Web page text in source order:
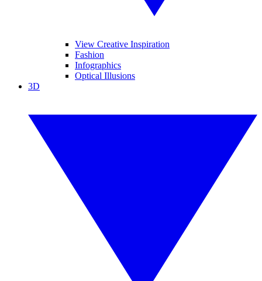
View Creative Inspiration
Fashion
Infographics
Optical Illusions
3D